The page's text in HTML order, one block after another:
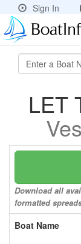
Sign In
LET
Download all
formatted
Boat Name